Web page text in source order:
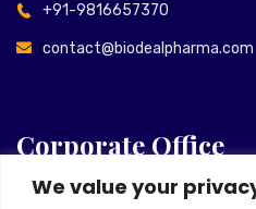
We value your
+91-9816657370
contact@biodealpharma.com
Corporate Office
Unit No. 1701 & 1801, Tower D,